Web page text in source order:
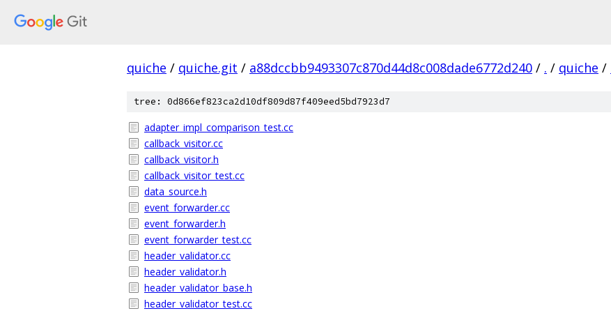
quiche / quiche.git / a88dccbb9493307c870d44d8c008dade6772d240 / . / quiche /
tree: 0d866ef823ca2d10df809d87f409eed5bd7923d7
adapter_impl_comparison_test.cc
callback_visitor.cc
callback_visitor.h
callback_visitor_test.cc
data_source.h
event_forwarder.cc
event_forwarder.h
event_forwarder_test.cc
header_validator.cc
header_validator.h
header_validator_base.h
header_validator_test.cc